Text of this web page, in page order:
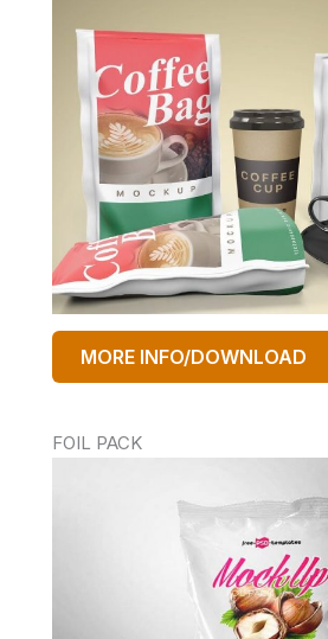
MORE INFO/DOWNLOAD
FOIL PACK